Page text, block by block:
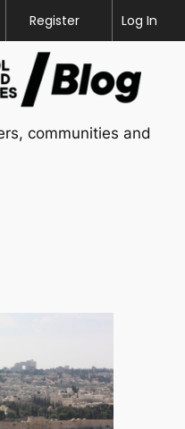
Help
Register
Log In
communities and